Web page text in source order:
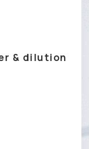
& dilution